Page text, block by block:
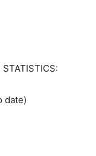
STATISTICS:
date)